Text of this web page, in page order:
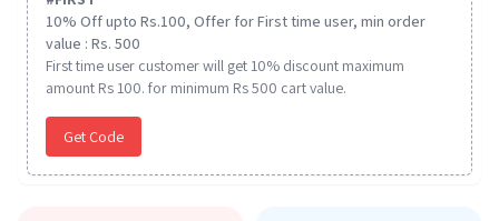
10% Off upto Rs.100, Offer for First time user, min order
value : Rs. 500
First time user customer will get 10% discount maximum
amount Rs 100. for minimum Rs 500 cart value.
Get Code